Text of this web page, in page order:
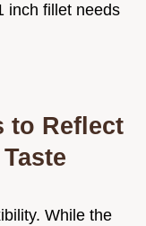
inch fillet needs
to Reflect
While the